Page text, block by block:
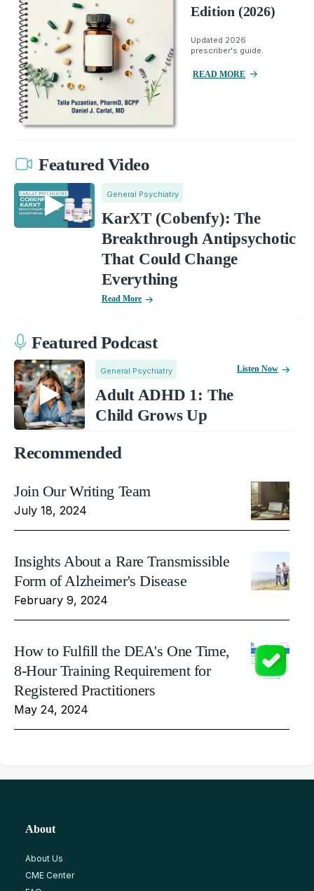
Edition (2026)
Updated 2026
prescriber's guide.
READ MORE
Featured Video
General Psychiatry
KarXT (Cobenfy): The
Breakthrough Antipsychotic
That Could Change
Everything
Read More
Featured Podcast
General Psychiatry
Adult ADHD 1: The
Child Grows Up
Listen Now
Recommended
Join Our Writing Team
July 18, 2024
Insights About a Rare Transmissible
Form of Alzheimer's Disease
February 9, 2024
How to Fulfill the DEA's One Time,
8-Hour Training Requirement for
Registered Practitioners
May 24, 2024
About
About Us
CME Center